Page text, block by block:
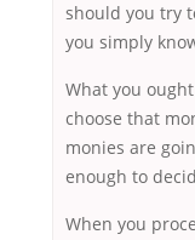
should you try
you simply
What you
choose that
monies are
enough to
When you